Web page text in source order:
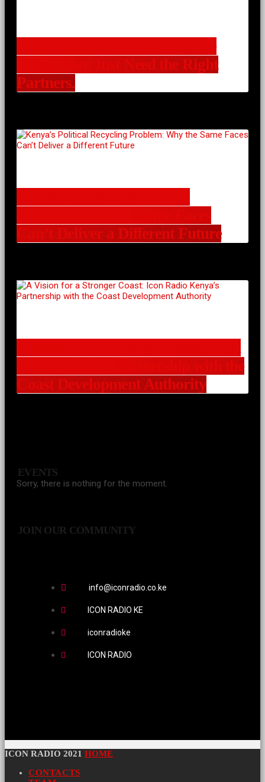
Ideas. They Just Need the Right
Partners.
Can’t Deliver a Different Future
A Vision for a Stronger Coast: Icon
Radio Kenya’s Partnership with the
Coast Development Authority
EVENTS
Sorry, there is nothing for the moment.
JOIN OUR COMMUNITY
info@iconradio.co.ke
ICON RADIO KE
iconradioke
ICON RADIO
ICON RADIO 2021 HOME
CONTACTS